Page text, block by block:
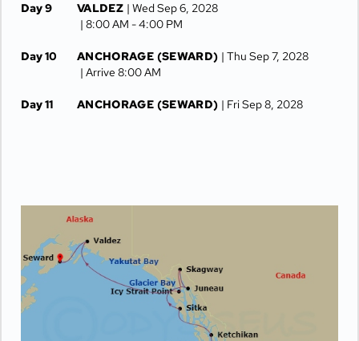
Day 9 VALDEZ | Wed Sep 6, 2028
| 8:00 AM -4:00 PM
Day 10 ANCHORAGE (SEWARD) | Thu Sep 7, 2028
| Arrive 8:00 AM
Day 11 ANCHORAGE (SEWARD) | Fri Sep 8, 2028